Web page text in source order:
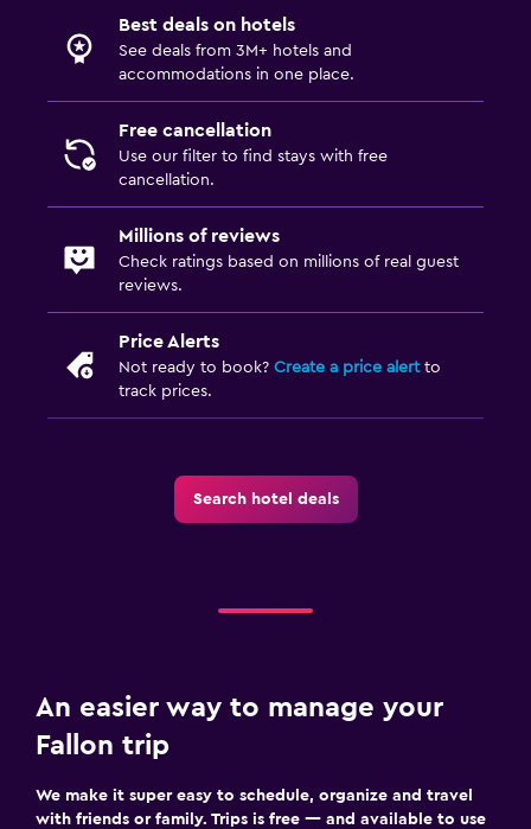
Best deals on hotels
See deals from 3M+ hotels and
accommodations in one place.
Free cancellation
Use our filter to find stays with free
cancellation.
Millions of reviews
Check ratings based on millions of real guest
reviews.
Price Alerts
Not ready to book? Create a price alertto
track prices.
Search hotel deals
An easier way to manage your
Fallon trip
We make it super easy to schedule, organize and travel
with friends or family. Trips is free — and available to use